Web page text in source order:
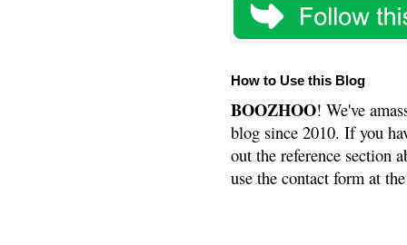
How to Use this Blog
BOOZHOO! We've
blog since 2010. If you
out the reference section
use the contact form at